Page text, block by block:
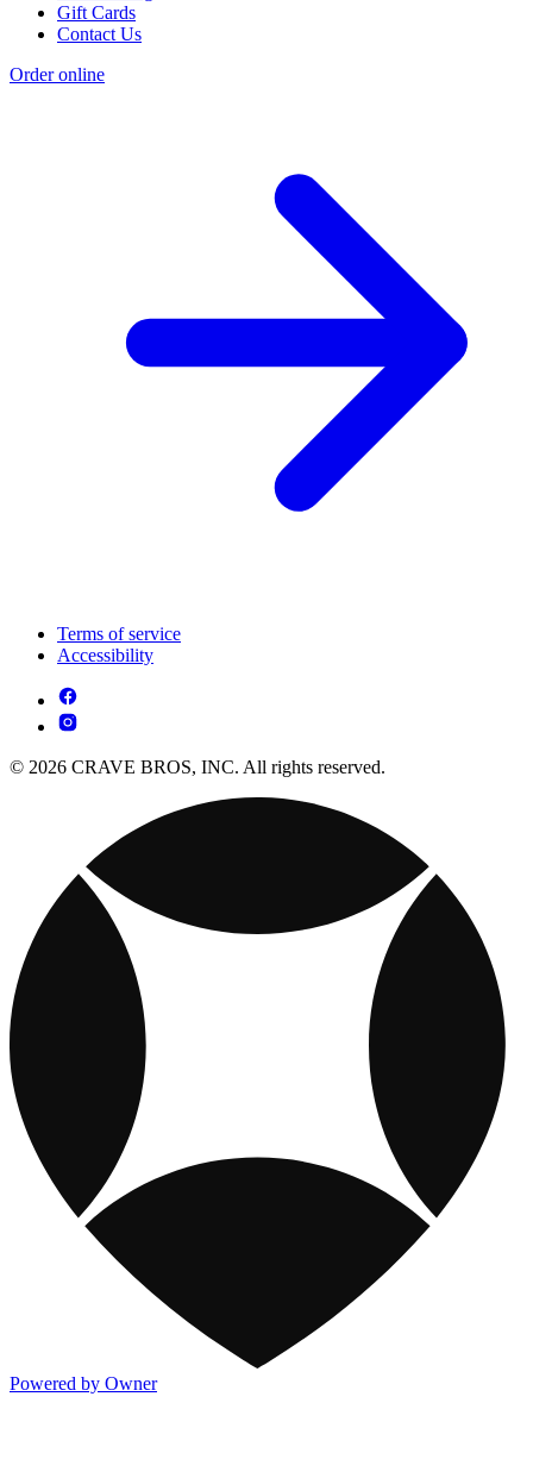
Gift Cards
Contact Us
Order online
Terms of service
Accessibility
© 2026 CRAVE BROS, INC. All rights reserved.
Powered by Owner